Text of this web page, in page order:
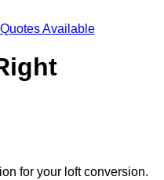
Available
for your loft conversion.